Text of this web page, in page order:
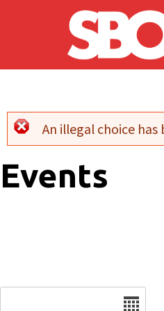
Skip to main content
Error
An illegal choice
Events